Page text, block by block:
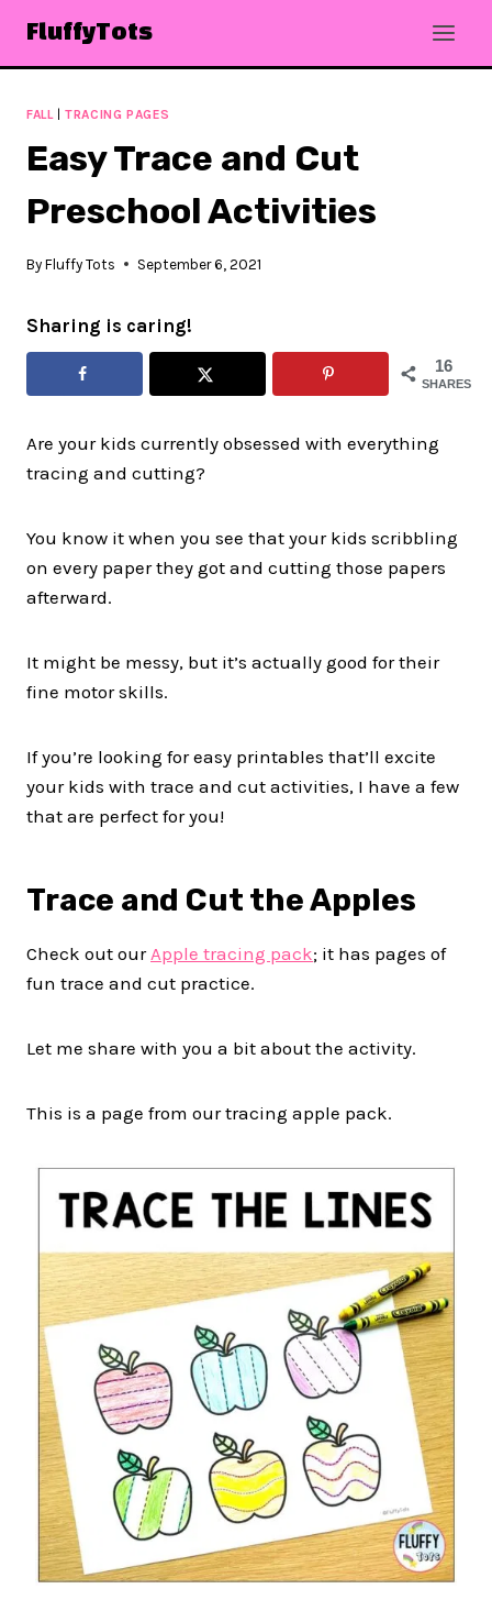
content
FluffyTots
FALL|TRACING PAGES
Easy Trace and Cut
Preschool Activities
By Fluffy Tots September 6, 2021
Sharing is caring!
16
SHARES
Are your kids currently obsessed with everything
tracing and cutting?
You know it when you see that your kids scribbling
on every paper they got and cutting those papers
afterward.
It might be messy, but it’s actually good for their
fine motor skills.
If you’re looking for easy printables that’ll excite
your kids with trace and cut activities, I have a few
that are perfect for you!
Trace and Cut the Apples
Check out our Apple tracing pack; it has pages of
fun trace and cut practice.
Let me share with you a bit about the activity.
This is a page from our tracing apple pack.